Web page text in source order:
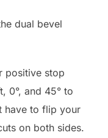
dual bevel
positive stop
0°, and 45° to
have to flip your
on both sides.